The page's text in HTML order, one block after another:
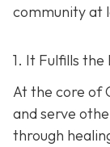
community at
1. It Fulfills
At the core of
and serve
through